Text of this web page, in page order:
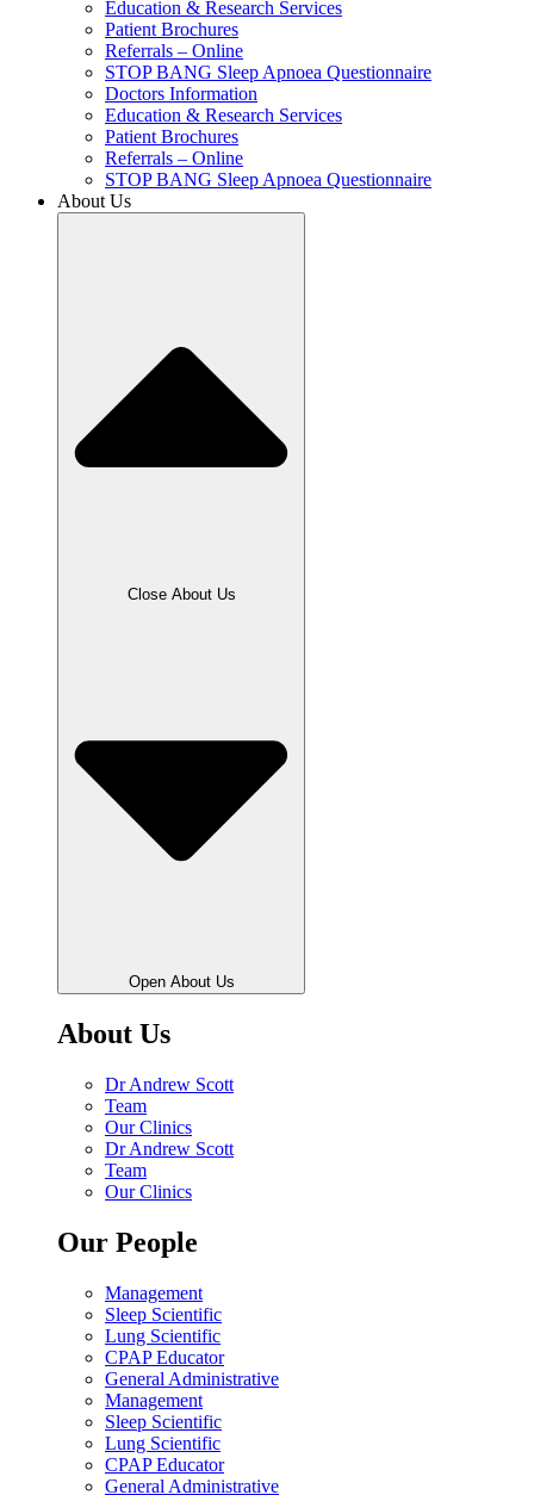
Education & Research Services
Patient Brochures
Referrals – Online
STOP BANG Sleep Apnoea Questionnaire
Doctors Information
Education & Research Services
Patient Brochures
Referrals – Online
STOP BANG Sleep Apnoea Questionnaire
About Us
Close About Us
Open About Us
About Us
Dr Andrew Scott
Team
Our Clinics
Dr Andrew Scott
Team
Our Clinics
Our People
Management
Sleep Scientific
Lung Scientific
CPAP Educator
General Administrative
Management
Sleep Scientific
Lung Scientific
CPAP Educator
General Administrative